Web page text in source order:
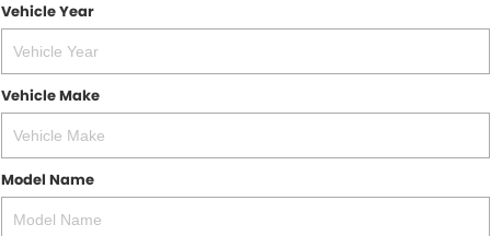
Careers
Vehicle Year
Vehicle Make
Model Name